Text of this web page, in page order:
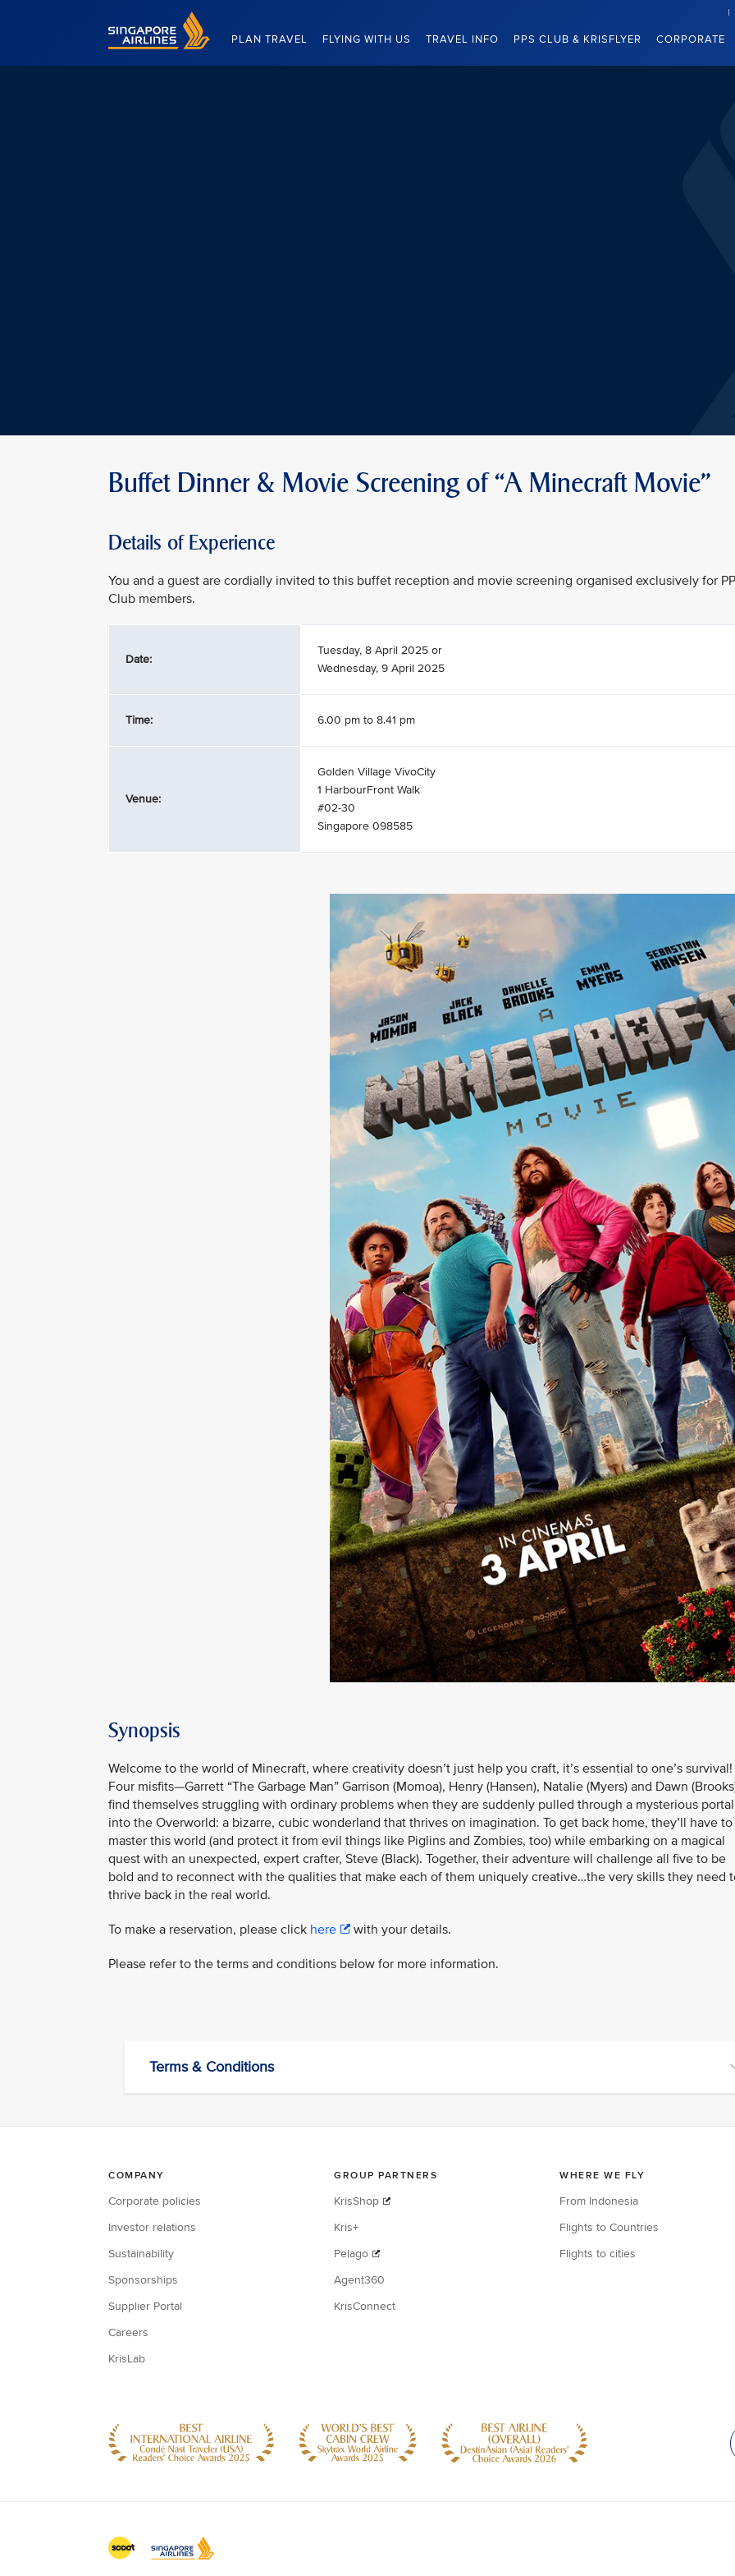
Singapore Airlines Home
PLAN TRAVEL FLYING WITH US TRAVEL INFO PPS CLUB & KRISFLYER CORPORATE
Buffet Dinner & Movie Screening of “A Minecraft Movie"
Details of Experience
You and a guest are cordially invited to this buffet reception and movie screening organised exclusively for
Club members.
Date:
Tuesday, 8 April 2025 or
Wednesday, 9 April 2025
Time: 6.00 pm to 8.41 pm
Venue:
Golden Village VivoCity
1 HarbourFront Walk
#02-30
Singapore 098585
Synopsis
Welcome to the world of Minecraft, where creativity doesn’t just help you craft, it’s essential to one’s survival!
Four misfits—Garrett “The Garbage Man” Garrison (Momoa), Henry (Hansen), Natalie (Myers) and Dawn
find themselves struggling with ordinary problems when they are suddenly pulled through a mysterious portal
into the Overworld: a bizarre, cubic wonderland that thrives on imagination. To get back home, they’ll have to
master this world (and protect it from evil things like Piglins and Zombies, too) while embarking on a magical
quest with an unexpected, expert crafter, Steve (Black). Together, their adventure will challenge all five to be
bold and to reconnect with the qualities that make each of them uniquely creative…the very skills they need
thrive back in the real world.
To make a reservation, please click here with your details.
Please refer to the terms and conditions below for more information.
Terms & Conditions